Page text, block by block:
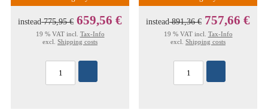
instead775,95 € 659,56 €
19 % VAT incl. Tax-Info
excl. Shipping costs
instead891,36 € 757,66 €
19 % VAT incl. Tax-Info
excl. Shipping costs